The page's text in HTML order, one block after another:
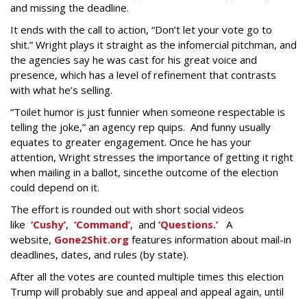
and missing the deadline.
It ends with the call to action, “Don’t let your vote go to
shit.” Wright plays it straight as the infomercial pitchman, and
the agencies say he was cast for his great voice and
presence, which has a level of refinement that contrasts
with what he’s selling.
“Toilet humor is just funnier when someone respectable is
telling the joke,” an agency rep quips. And funny usually
equates to greater engagement. Once he has your
attention, Wright stresses the importance of getting it right
when mailing in a ballot, sincethe outcome of the election
could depend on it.
The effort is rounded out with short social videos
like ‘Cushy’, ‘Command’, and ‘Questions.’ A
website, Gone2Shit.org features information about mail-in
deadlines, dates, and rules (by state).
After all the votes are counted multiple times this election
Trump will probably sue and appeal and appeal again, until